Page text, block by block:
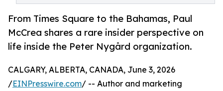
From Times Square to the Bahamas, Paul
McCrea shares a rare insider perspective on
life inside the Peter Nygård organization.
CALGARY, ALBERTA, CANADA, June 3, 2026
/EINPresswire.com/ -- Author and marketing